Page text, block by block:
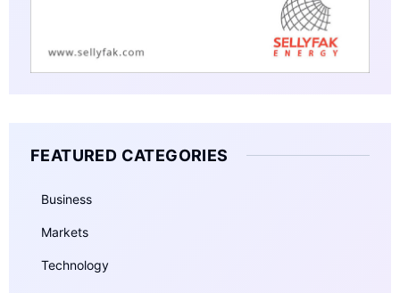
FEATURED CATEGORIES
Business
Markets
Technology